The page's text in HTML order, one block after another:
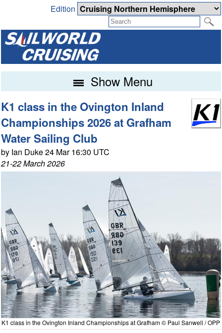
Edition
Show Menu
K1 class in the Ovington Inland
Championships 2026 at Grafham
Water Sailing Club
by Ian Duke 24 Mar 16:30 UTC
21-22 March 2026
K1 class in the Ovington Inland Championships at Grafham © Paul Sanwell / OPP